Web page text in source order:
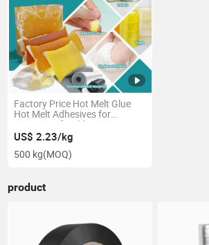
Factory Price Hot Melt Glue
Hot Melt Adhesives for
Waterproof Field
US$ 2.23/kg
500 kg(MOQ)
product